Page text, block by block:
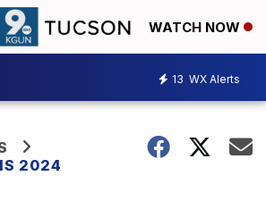
WATCH NOW
13 WX Alerts
2024